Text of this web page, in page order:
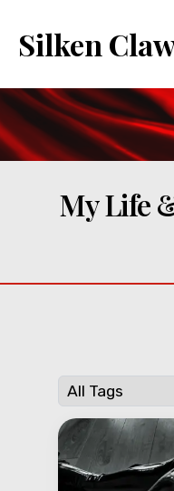
Silken
My Life